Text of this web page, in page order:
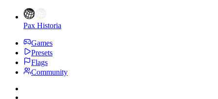
Pax Historia
Games
Presets
Flags
Community